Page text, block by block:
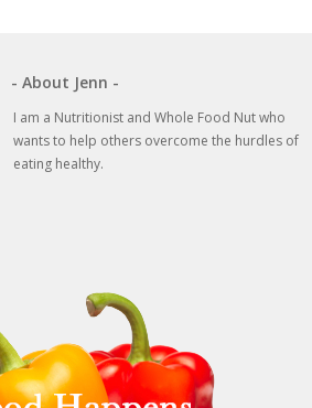
- About Jenn -
I am a Nutritionist and Whole Food Nut who
wants to help others overcome the hurdles of
eating healthy.